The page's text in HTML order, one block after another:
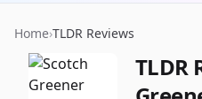
Home›TLDR Reviews
TLDR